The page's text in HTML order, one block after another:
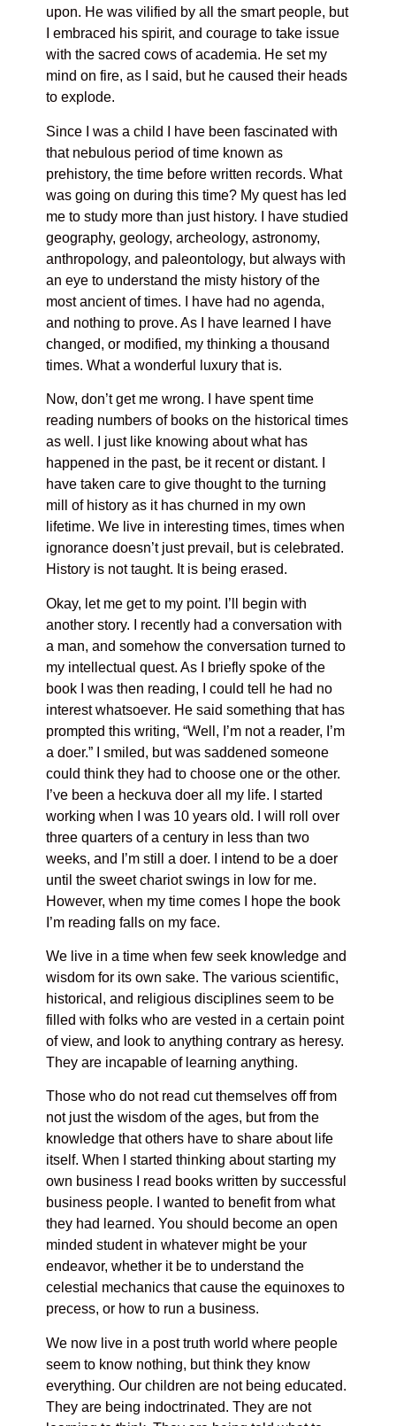
upon. He was vilified by all the smart people, but
I embraced his spirit, and courage to take issue
with the sacred cows of academia. He set my
mind on fire, as I said, but he caused their heads
to explode.
Since I was a child I have been fascinated with
that nebulous period of time known as
prehistory, the time before written records. What
was going on during this time? My quest has led
me to study more than just history. I have studied
geography, geology, archeology, astronomy,
anthropology, and paleontology, but always with
an eye to understand the misty history of the
most ancient of times. I have had no agenda,
and nothing to prove. As I have learned I have
changed, or modified, my thinking a thousand
times. What a wonderful luxury that is.
Now, don’t get me wrong. I have spent time
reading numbers of books on the historical times
as well. I just like knowing about what has
happened in the past, be it recent or distant. I
have taken care to give thought to the turning
mill of history as it has churned in my own
lifetime. We live in interesting times, times when
ignorance doesn’t just prevail, but is celebrated.
History is not taught. It is being erased.
Okay, let me get to my point. I’ll begin with
another story. I recently had a conversation with
a man, and somehow the conversation turned to
my intellectual quest. As I briefly spoke of the
book I was then reading, I could tell he had no
interest whatsoever. He said something that has
prompted this writing, “Well, I’m not a reader, I’m
a doer.” I smiled, but was saddened someone
could think they had to choose one or the other.
I’ve been a heckuva doer all my life. I started
working when I was 10 years old. I will roll over
three quarters of a century in less than two
weeks, and I’m still a doer. I intend to be a doer
until the sweet chariot swings in low for me.
However, when my time comes I hope the book
I’m reading falls on my face.
We live in a time when few seek knowledge and
wisdom for its own sake. The various scientific,
historical, and religious disciplines seem to be
filled with folks who are vested in a certain point
of view, and look to anything contrary as heresy.
They are incapable of learning anything.
Those who do not read cut themselves off from
not just the wisdom of the ages, but from the
knowledge that others have to share about life
itself. When I started thinking about starting my
own business I read books written by successful
business people. I wanted to benefit from what
they had learned. You should become an open
minded student in whatever might be your
endeavor, whether it be to understand the
celestial mechanics that cause the equinoxes to
precess, or how to run a business.
We now live in a post truth world where people
seem to know nothing, but think they know
everything. Our children are not being educated.
They are being indoctrinated. They are not